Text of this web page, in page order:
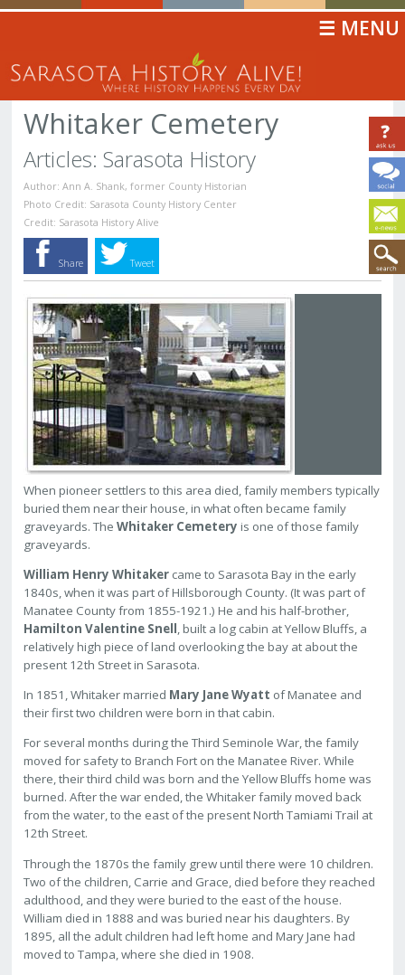
☰ MENU
Whitaker Cemetery
Articles: Sarasota History
Author: Ann A. Shank, former County Historian
Photo Credit: Sarasota County History Center
Credit: Sarasota History Alive
Share Tweet
When pioneer settlers to this area died, family members typically
buried them near their house, in what often became family
graveyards. TheWhitaker Cemetery is one of those family
graveyards.
William Henry Whitaker came to Sarasota Bay in the early
1840s, when it was part of Hillsborough County. (It was part of
Manatee County from 1855-1921.) He and his half-brother,
Hamilton Valentine Snell, built a log cabin at Yellow Bluffs, a
relatively high piece of land overlooking the bay at about the
present 12th Street in Sarasota.
In 1851, Whitaker married Mary Jane Wyatt of Manatee and
their first two children were born in that cabin.
For several months during the Third Seminole War, the family
moved for safety to Branch Fort on the Manatee River. While
there, their third child was born and the Yellow Bluffs home was
burned. After the war ended, the Whitaker family moved back
from the water, to the east of the present North Tamiami Trail at
12th Street.
Through the 1870s the family grew until there were 10 children.
Two of the children, Carrie and Grace, died before they reached
adulthood, and they were buried to the east of the house.
William died in 1888 and was buried near his daughters. By
1895, all the adult children had left home and Mary Jane had
moved to Tampa, where she died in 1908.